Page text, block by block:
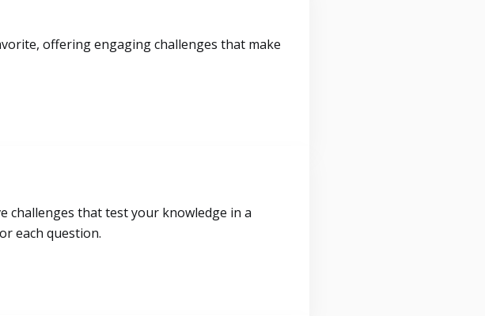
offering engaging challenges that make
challenges that test your knowledge in a
each question.